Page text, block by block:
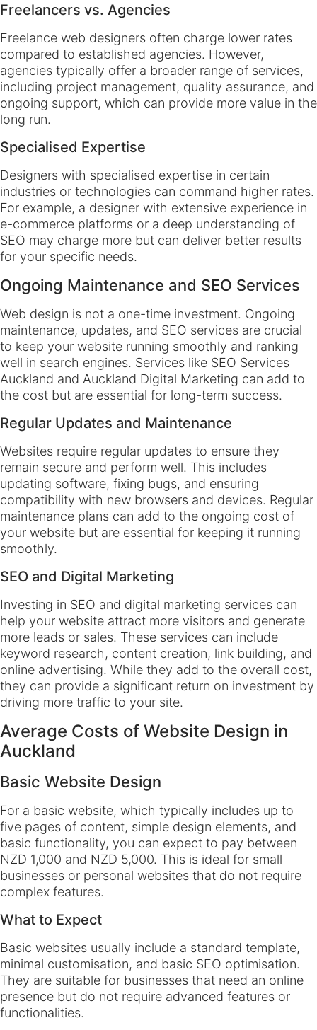
Freelancers vs. Agencies
Freelance web designers often charge lower rates
compared to established agencies. However,
agencies typically offer a broader range of services,
including project management, quality assurance, and
ongoing support, which can provide more value in the
long run.
Specialised Expertise
Designers with specialised expertise in certain
industries or technologies can command higher rates.
For example, a designer with extensive experience in
e-commerce platforms or a deep understanding of
SEO may charge more but can deliver better results
for your specific needs.
Ongoing Maintenance and SEO Services
Web design is not a one-time investment. Ongoing
maintenance, updates, and SEO services are crucial
to keep your website running smoothly and ranking
well in search engines. Services like SEO Services
Auckland and Auckland Digital Marketing can add to
the cost but are essential for long-term success.
Regular Updates and Maintenance
Websites require regular updates to ensure they
remain secure and perform well. This includes
updating software, fixing bugs, and ensuring
compatibility with new browsers and devices. Regular
maintenance plans can add to the ongoing cost of
your website but are essential for keeping it running
smoothly.
SEO and Digital Marketing
Investing in SEO and digital marketing services can
help your website attract more visitors and generate
more leads or sales. These services can include
keyword research, content creation, link building, and
online advertising. While they add to the overall cost,
they can provide a significant return on investment by
driving more traffic to your site.
Average Costs of Website Design in
Auckland
Basic Website Design
For a basic website, which typically includes up to
five pages of content, simple design elements, and
basic functionality, you can expect to pay between
NZD 1,000 and NZD 5,000. This is ideal for small
businesses or personal websites that do not require
complex features.
What to Expect
Basic websites usually include a standard template,
minimal customisation, and basic SEO optimisation.
They are suitable for businesses that need an online
presence but do not require advanced features or
functionalities.